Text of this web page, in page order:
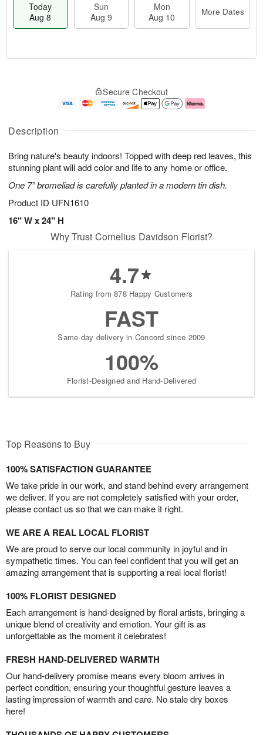
Description
Bring nature's beauty indoors! Topped with deep red leaves, this
stunning plant will add color and life to any home or office.
One 7” bromeliad is carefully planted in a modern tin dish.
Product ID UFN1610
16" W x 24" H
Today
Aug 8
Sun
Aug 9
Mon
Aug 10
More Dates
A
u
8
g
g
e
t
s
Secure Checkout
Why Trust Cornelius Davidson Florist?
4.7
Rating from 878 Happy Customers
FAST
Same-day delivery in Concord since 2009
100%
Florist-Designed and Hand-Delivered
Top Reasons to Buy
100% SATISFACTION GUARANTEE
We take pride in our work, and stand behind every arrangement
we deliver. If you are not completely satisfied with your order,
please contact us so that we can make it right.
WE ARE A REAL LOCAL FLORIST
We are proud to serve our local community in joyful and in
sympathetic times. You can feel confident that you will get an
amazing arrangement that is supporting a real local florist!
100% FLORIST DESIGNED
Each arrangement is hand-designed by floral artists, bringing a
unique blend of creativity and emotion. Your gift is as
unforgettable as the moment it celebrates!
FRESH HAND-DELIVERED WARMTH
Our hand-delivery promise means every bloom arrives in
perfect condition, ensuring your thoughtful gesture leaves a
lasting impression of warmth and care. No stale dry boxes
here!